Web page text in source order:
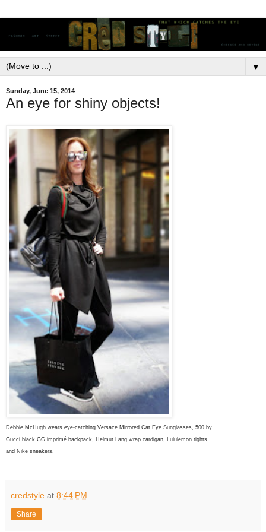
▼
Sunday, June 15, 2014
An eye for shiny objects!
Debbie McHugh wears eye-catching Versace Mirrored Cat Eye Sunglasses, 500 by
Gucci black GG imprimé backpack, Helmut Lang wrap cardigan, Lululemon tights
and Nike sneakers.
credstyle at 8:44 PM
Share